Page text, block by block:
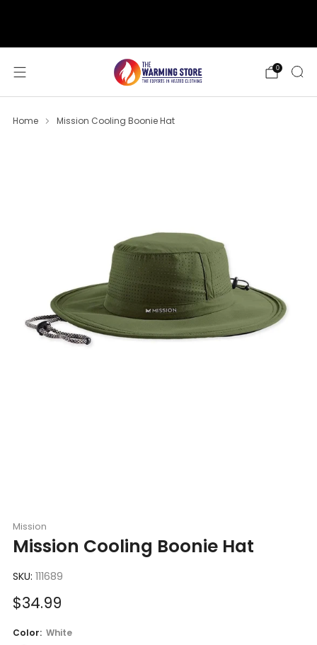
0
Home Mission Cooling Boonie Hat
Mission
Mission Cooling Boonie Hat
SKU: 111689
Sale
$34.99
Color: White